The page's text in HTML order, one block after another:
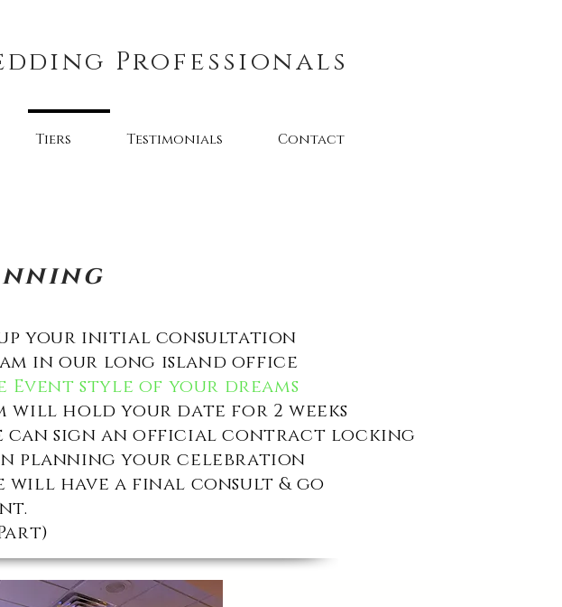
Professionals
Tiers Testimonials Contact
your initial consultation
in our long island office
Event style of your dreams
will hold your date for 2 weeks
can sign an official contract locking
planning your celebration
will have a final consult &go